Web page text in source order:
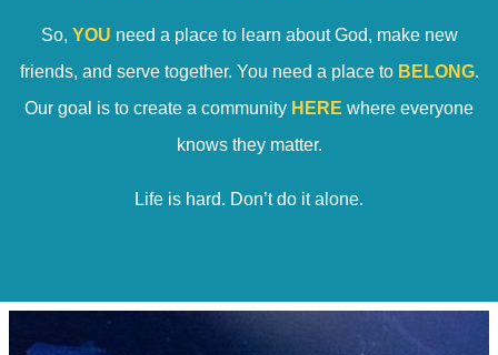
So, YOU need a place to learn about God, make new
friends, and serve together. You need a place to BELONG.
Our goal is to create a community HERE where everyone
knows they matter.
Life is hard. Don’t do it alone.